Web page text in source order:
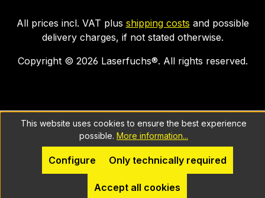
All prices incl. VAT plus shipping costs and possible
delivery charges, if not stated otherwise.
Copyright © 2026 Laserfuchs®. All rights reserved.
This website uses cookies to ensure the best experience
possible. More information...
Only technically required
Configure
Accept all cookies